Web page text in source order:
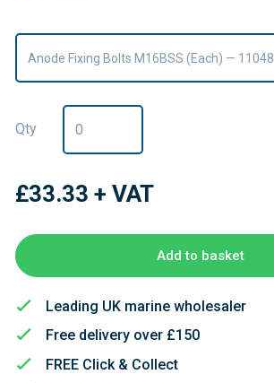
Anode Fixing Bolts M16BSS (Each) — 11048
Qty
£33.33 + VAT
Add to basket
Leading UK marine wholesaler
Free delivery over £150
FREE Click & Collect